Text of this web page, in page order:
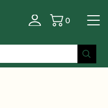
Basket
0
System Oboe